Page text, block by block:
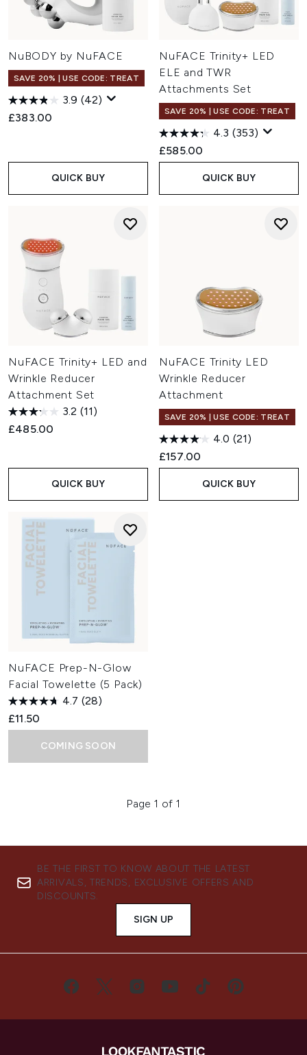
NuBODY by NuFACE
SAVE 20% | USE CODE: TREAT
3.9 (42)
£383.00
QUICK BUY
NuFACE Trinity+ LED
ELE and TWR
Attachments Set
SAVE 20% | USE CODE: TREAT
4.3 (353)
£585.00
QUICK BUY
NuFACE Trinity+ LED and
Wrinkle Reducer
Attachment Set
3.2 (11)
£485.00
QUICK BUY
NuFACE Trinity LED
Wrinkle Reducer
Attachment
SAVE 20% | USE CODE: TREAT
4.0 (21)
£157.00
QUICK BUY
NuFACE Prep-N-Glow
Facial Towelette (5 Pack)
4.7 (28)
£11.50
COMING SOON
Page 1 of 1
BE THE FIRST TO KNOW ABOUT THE LATEST
ARRIVALS, TRENDS, EXCLUSIVE OFFERS AND
DISCOUNTS.
SIGN UP